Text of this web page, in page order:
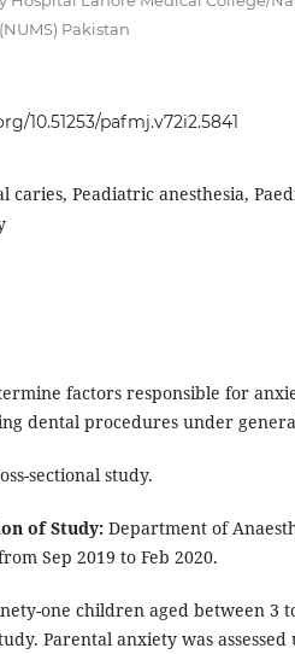
Pakistan
10.51253/pafmj.v72i2.5841
caries, Peadiatric anesthesia,
factors responsible for
dental procedures under
sectional study.
of Study: Department of
Sep 2019 to Feb 2020.
one children aged between 3
Parental anxiety was assessed